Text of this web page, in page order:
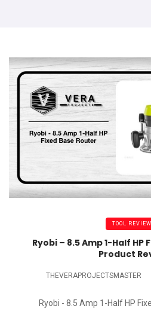
TOOL
Ryobi – 8.5 Amp 1-Half HP
Product
THEVERAPROJECTSMASTER
Ryobi - 8.5 Amp 1-Half HP